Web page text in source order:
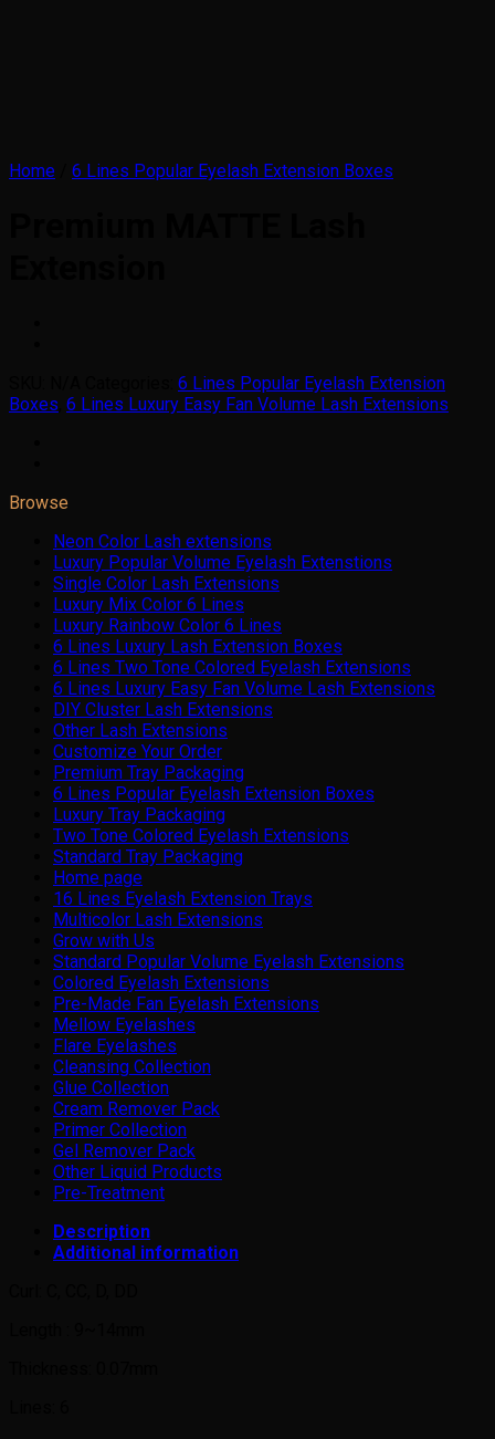
Home 6 Lines Popular Eyelash Extension Boxes
6 Lines Popular Eyelash Extension
Boxes 6 Lines Luxury Easy Fan Volume Lash Extensions
Browse
Neon Color Lash extensions
Luxury Popular Volume Eyelash Extenstions
Single Color Lash Extensions
Luxury Mix Color 6 Lines
Luxury Rainbow Color 6 Lines
6 Lines Luxury Lash Extension Boxes
6 Lines Two Tone Colored Eyelash Extensions
6 Lines Luxury Easy Fan Volume Lash Extensions
DIY Cluster Lash Extensions
Other Lash Extensions
Customize Your Order
Premium Tray Packaging
6 Lines Popular Eyelash Extension Boxes
Luxury Tray Packaging
Two Tone Colored Eyelash Extensions
Standard Tray Packaging
Home page
16 Lines Eyelash Extension Trays
Multicolor Lash Extensions
Grow with Us
Standard Popular Volume Eyelash Extensions
Colored Eyelash Extensions
Pre-Made Fan Eyelash Extensions
Mellow Eyelashes
Flare Eyelashes
Cleansing Collection
Glue Collection
Cream Remover Pack
Primer Collection
Gel Remover Pack
Other Liquid Products
Pre-Treatment
Description
Additional information